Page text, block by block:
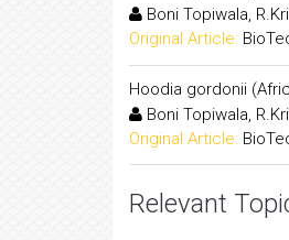
Boni Topiwala,
Original Article:
Hoodia gordonii
Boni Topiwala,
Original Article:
Relevant